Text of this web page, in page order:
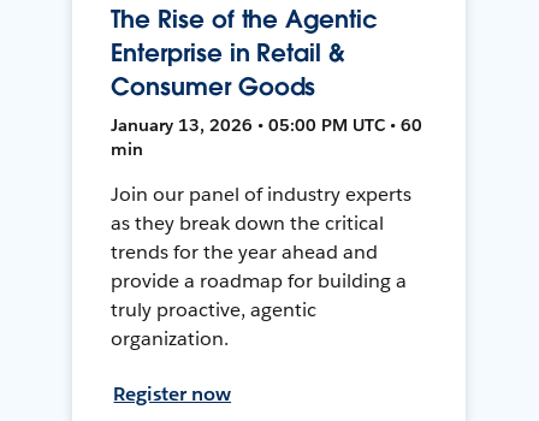
The Rise of the Agentic
Enterprise in Retail &
Consumer Goods
January 13, 2026 • 05:00 PM UTC • 60
min
Join our panel of industry experts
as they break down the critical
trends for the year ahead and
provide a roadmap for building a
truly proactive, agentic
organization.
Register now